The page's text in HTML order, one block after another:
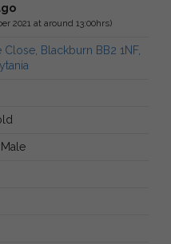
2021 at around 13:00hrs)
Close, Blackburn BB2 1NF,